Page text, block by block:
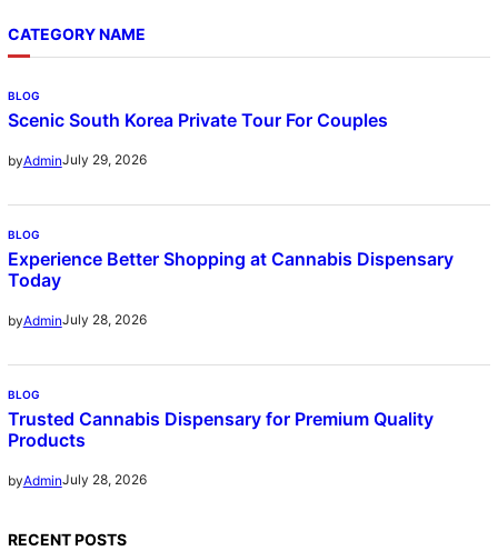
CATEGORY NAME
BLOG
Scenic South Korea Private Tour For Couples
byAdminJuly 29, 2026
BLOG
Experience Better Shopping at Cannabis Dispensary
Today
byAdminJuly 28, 2026
BLOG
Trusted Cannabis Dispensary for Premium Quality
Products
byAdminJuly 28, 2026
RECENT POSTS